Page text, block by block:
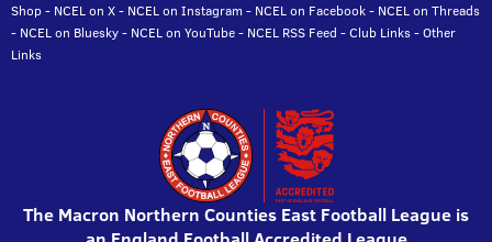
Shop- NCEL on X- NCEL on Instagram - NCEL on Facebook- NCEL on Threads
- NCEL on Bluesky- NCEL on YouTube- NCEL RSS Feed -Club Links-Other
Links
The Macron Northern Counties East Football League is